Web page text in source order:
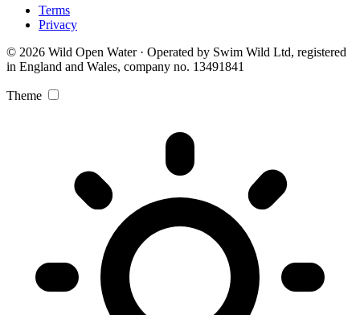
Terms
Privacy
© 2026 Wild Open Water · Operated by Swim Wild Ltd, registered
in England and Wales, company no. 13491841
Theme